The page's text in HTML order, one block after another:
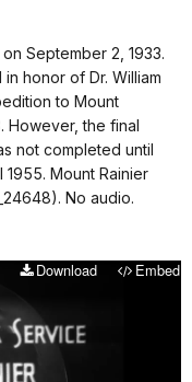
September 2, 1933.
honor of Dr. William
to Mount
However, the final
not completed until
Mount Rainier
No audio.
Download Embed